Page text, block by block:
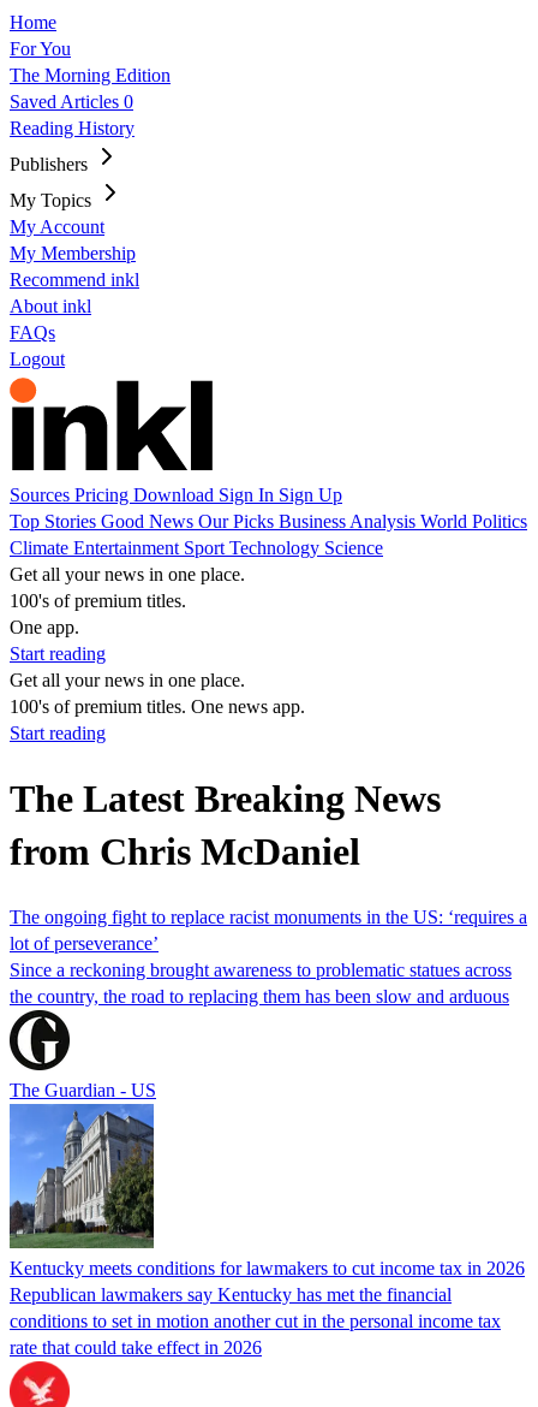
Home
For You
The Morning Edition
Saved Articles 0
Reading History
Publishers
My Topics
My Account
My Membership
Recommend inkl
About inkl
FAQs
Logout
Sources Pricing Download Sign In Sign Up
Top Stories Good News Our Picks Business Analysis World Politics
Climate Entertainment Sport Technology Science
Get all your news in one place.
100's of premium titles.
One app.
Start reading
Get all your news in one place.
100's of premium titles. One news app.
Start reading
The Latest Breaking News
from Chris McDaniel
The ongoing fight to replace racist monuments in the US: ‘requires a
lot of perseverance’
Since a reckoning brought awareness to problematic statues across
the country, the road to replacing them has been slow and arduous
The Guardian - US
Kentucky meets conditions for lawmakers to cut income tax in 2026
Republican lawmakers say Kentucky has met the financial
conditions to set in motion another cut in the personal income tax
rate that could take effect in 2026